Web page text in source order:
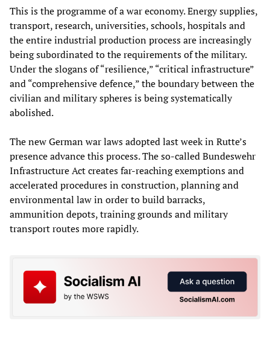
This is the programme of a war economy. Energy supplies,
transport, research, universities, schools, hospitals and
the entire industrial production process are increasingly
being subordinated to the requirements of the military.
Under the slogans of “resilience,” “critical infrastructure”
and “comprehensive defence,” the boundary between the
civilian and military spheres is being systematically
abolished.
The new German war laws adopted last week in Rutte’s
presence advance this process. The so-called Bundeswehr
Infrastructure Act creates far-reaching exemptions and
accelerated procedures in construction, planning and
environmental law in order to build barracks,
ammunition depots, training grounds and military
transport routes more rapidly.